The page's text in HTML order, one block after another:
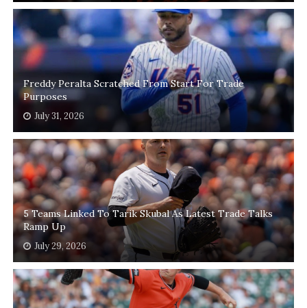
Freddy Peralta Scratched From Start For Trade
Purposes
July 31, 2026
5 Teams Linked To Tarik Skubal As Latest Trade Talks
Ramp Up
July 29, 2026